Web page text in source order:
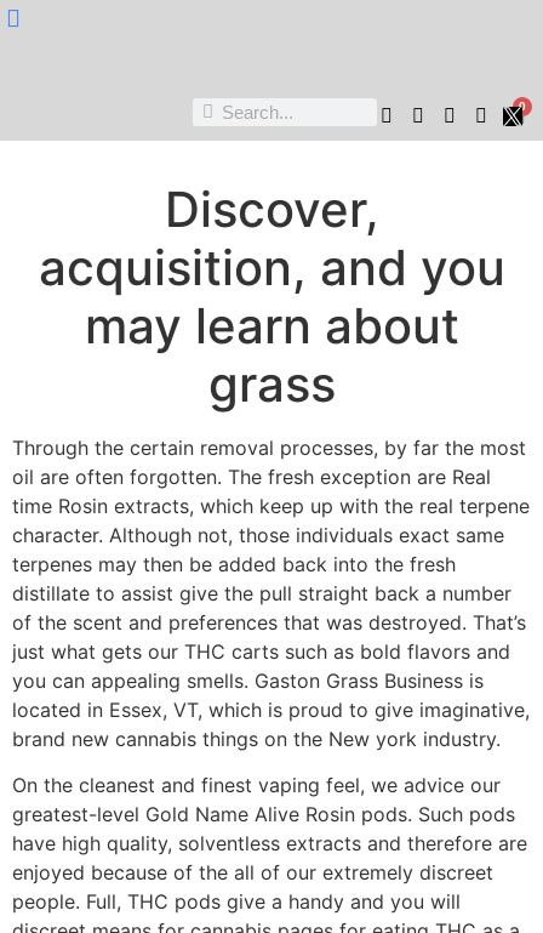
0
Discover,
acquisition, and you
may learn about
grass
Through the certain removal processes, by far the most
oil are often forgotten. The fresh exception are Real
time Rosin extracts, which keep up with the real terpene
character. Although not, those individuals exact same
terpenes may then be added back into the fresh
distillate to assist give the pull straight back a number
of the scent and preferences that was destroyed. That’s
just what gets our THC carts such as bold flavors and
you can appealing smells. Gaston Grass Business is
located in Essex, VT, which is proud to give imaginative,
brand new cannabis things on the New york industry.
On the cleanest and finest vaping feel, we advice our
greatest-level Gold Name Alive Rosin pods. Such pods
have high quality, solventless extracts and therefore are
enjoyed because of the all of our extremely discreet
people. Full, THC pods give a handy and you will